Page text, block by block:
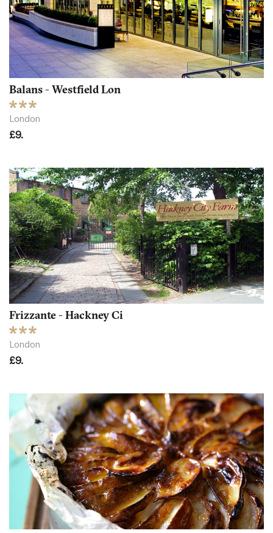
Balans - Westfield Lon
London
£9.
Frizzante - Hackney Ci
London
£9.